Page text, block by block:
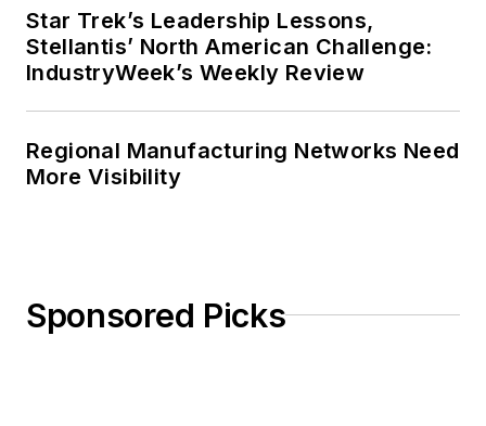
Star Trek’s Leadership Lessons,
Stellantis’ North American Challenge:
IndustryWeek’s Weekly Review
Regional Manufacturing Networks Need
More Visibility
Sponsored Picks